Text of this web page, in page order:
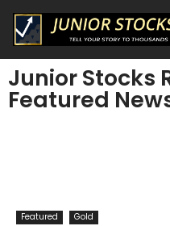
Junior Stocks
Featured
Featured Gold